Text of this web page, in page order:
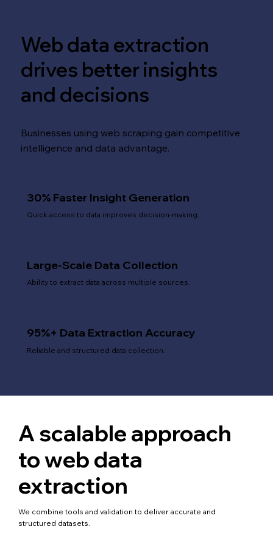
Web data extraction
drives better insights
and decisions
Businesses using web scraping gain competitive
intelligence and data advantage.
95%+ Data Extraction Accuracy
Reliable and structured data collection.
Large-Scale Data Collection
Ability to extract data across multiple sources.
30% Faster Insight Generation
Quick access to data improves decision-making.
A scalable approach
to web data
extraction
We combine tools and validation to deliver accurate and
structured datasets.